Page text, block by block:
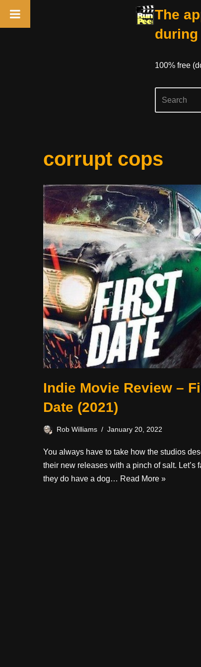
The
100% free
corrupt cops
Indie Movie Review –
Date (2021)
Rob Williams January 20, 2022
You always have to take how the studios
their new releases with a pinch of salt. Let’s
they do have a dog… Read More »